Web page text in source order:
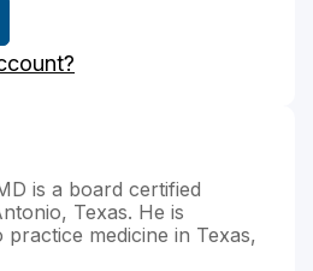
is a board certified
Texas. He is
medicine in Texas,